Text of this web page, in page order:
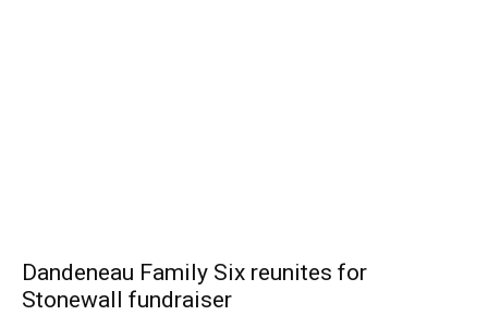
Dandeneau Family Six reunites for
Stonewall fundraiser